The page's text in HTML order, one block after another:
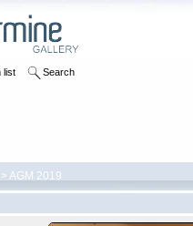
list Search
> AGM 2019